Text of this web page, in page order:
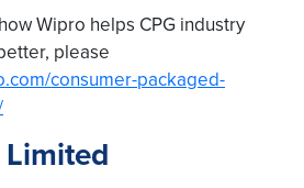
Wipro helps CPG industry
please
consumer-packaged-